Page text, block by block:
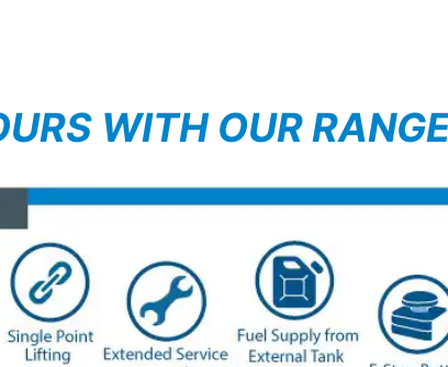
WITH OUR